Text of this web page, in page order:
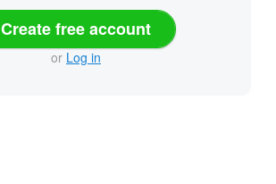
Create free account
or Log in